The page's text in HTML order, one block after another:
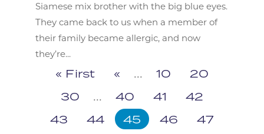
Siamese mix brother with the big blue eyes.
They came back to us when a member of
their family became allergic, and now
they’re...
« First « ... 10
20
30
... 40 41
42
43
44 45 46
47